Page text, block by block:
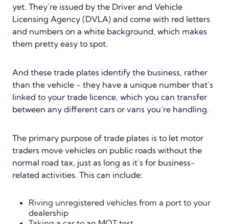
yet. They’re issued by the Driver and Vehicle
Licensing Agency (DVLA) and come with red letters
and numbers on a white background, which makes
them pretty easy to spot.
And these trade plates identify the business, rather
than the vehicle - they have a unique number that’s
linked to your trade licence, which you can transfer
between any different cars or vans you’re handling.
The primary purpose of trade plates is to let motor
traders move vehicles on public roads without the
normal road tax, just as long as it’s for business-
related activities. This can include:
Riving unregistered vehicles from a port to your
dealership